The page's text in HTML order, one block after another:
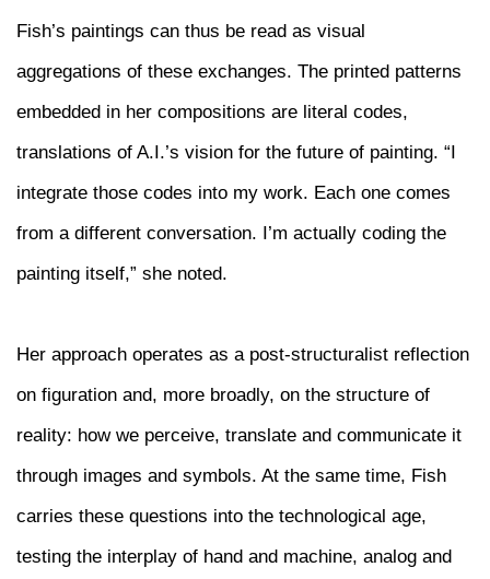
Fish’s paintings can thus be read as visual
aggregations of these exchanges. The printed patterns
embedded in her compositions are literal codes,
translations of A.I.’s vision for the future of painting. “I
integrate those codes into my work. Each one comes
from a different conversation. I’m actually coding the
painting itself,” she noted.
Her approach operates as a post-structuralist reflection
on figuration and, more broadly, on the structure of
reality: how we perceive, translate and communicate it
through images and symbols. At the same time, Fish
carries these questions into the technological age,
testing the interplay of hand and machine, analog and